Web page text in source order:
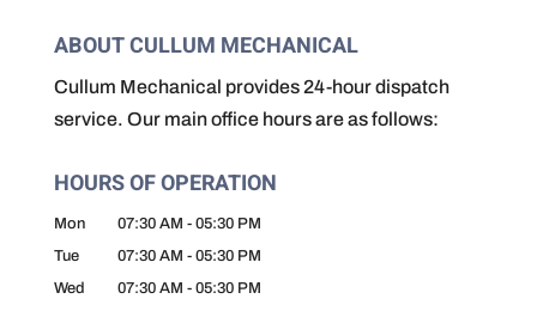
ABOUT CULLUM MECHANICAL
Cullum Mechanical provides 24-hour dispatch
service. Our main office hours are as follows:
HOURS OF OPERATION
Mon 07:30 AM - 05:30 PM
Tue
07:30 AM - 05:30 PM
Wed
07:30 AM - 05:30 PM